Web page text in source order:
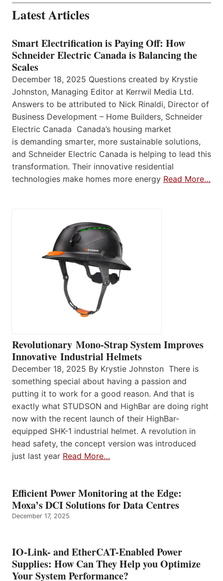
Latest Articles
Smart Electrification is Paying Off: How
Schneider Electric Canada is Balancing the
Scales
December 18, 2025 Questions created by Krystie
Johnston, Managing Editor at Kerrwil Media Ltd.
Answers to be attributed to Nick Rinaldi, Director of
Business Development – Home Builders, Schneider
Electric Canada Canada’s housing market
is demanding smarter, more sustainable solutions,
and Schneider Electric Canada is helping to lead this
transformation. Their innovative residential
technologies make homes more energy Read More…
Revolutionary Mono-Strap System Improves
Innovative Industrial Helmets
December 18, 2025 By Krystie Johnston There is
something special about having a passion and
putting it to work for a good reason. And that is
exactly what STUDSON and HighBar are doing right
now with the recent launch of their HighBar-
equipped SHK-1 industrial helmet. A revolution in
head safety, the concept version was introduced
just last year Read More…
Efficient Power Monitoring at the Edge:
Moxa’s DCI Solutions for Data Centres
December 17, 2025
IO-Link- and EtherCAT-Enabled Power
Supplies: How Can They Help you Optimize
Your System Performance?